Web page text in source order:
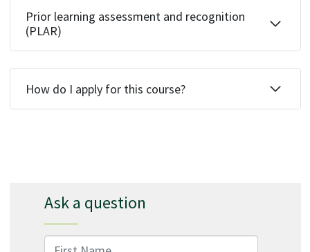
Prior learning assessment and recognition
(PLAR)
How do I apply for this course?
Ask a question
First Name